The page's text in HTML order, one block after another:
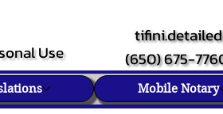
Use
(650) 675-
Mobile Notary